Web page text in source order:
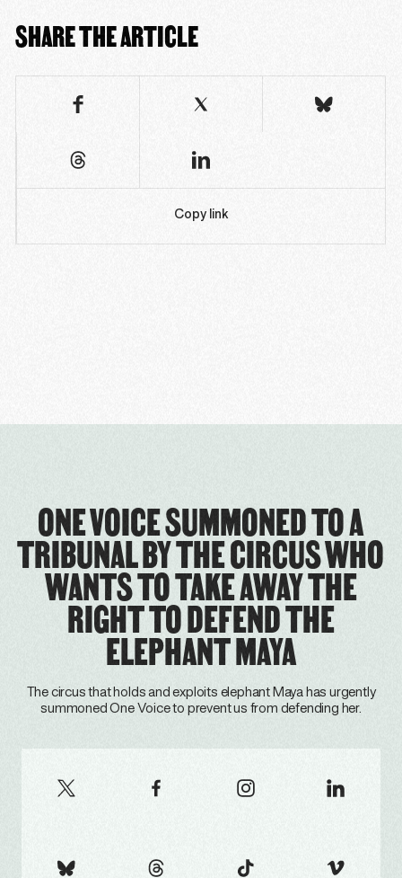
SHARE THE ARTICLE
Copy link
ONE VOICE SUMMONED TO A
TRIBUNAL BY THE CIRCUS WHO
WANTS TO TAKE AWAY THE
RIGHT TO DEFEND THE
ELEPHANT MAYA
The circus that holds and exploits elephant Maya has urgently
summoned One Voice to prevent us from defending her.